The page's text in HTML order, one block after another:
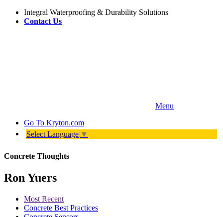
Integral Waterproofing & Durability Solutions
Contact Us
Menu
Go To Kryton.com
Select Language ▼
Concrete Thoughts
Ron Yuers
Most Recent
Concrete Best Practices